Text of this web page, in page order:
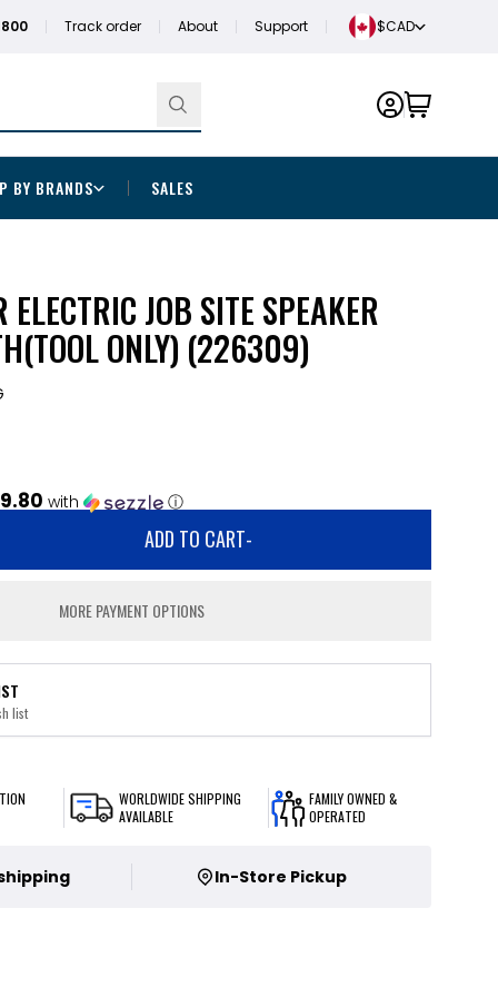
Track order About Support $CAD
BY BRANDS SALES
ELECTRIC JOB SITE SPEAKER
ONLY) (226309)
with ⓘ
ADD TO CART-
MORE PAYMENT OPTIONS
list
WORLDWIDE SHIPPING
AVAILABLE
FAMILY OWNED &
OPERATED
In-Store Pickup